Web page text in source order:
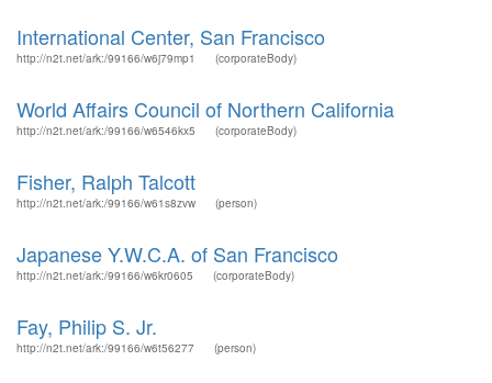
International Center, San Francisco
http://n2t.net/ark:/99166/w6j79mp1 (corporateBody)
World Affairs Council of Northern California
http://n2t.net/ark:/99166/w6546kx5 (corporateBody)
Fisher, Ralph Talcott
http://n2t.net/ark:/99166/w61s8zvw (person)
Japanese Y.W.C.A. of San Francisco
http://n2t.net/ark:/99166/w6kr0605 (corporateBody)
Fay, Philip S. Jr.
http://n2t.net/ark:/99166/w6t56277 (person)